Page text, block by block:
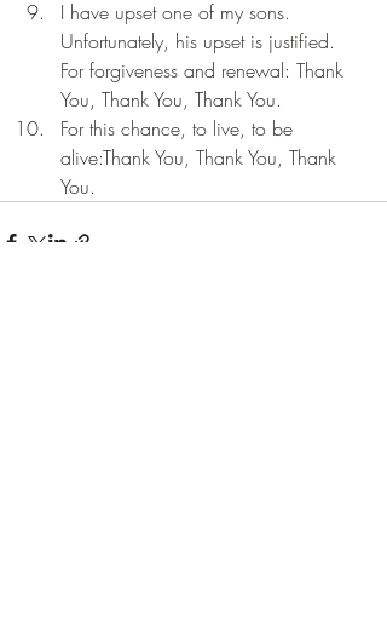
I have upset one of my sons.
Unfortunately, his upset is justified.
For forgiveness and renewal: Thank
You, Thank You, Thank You.
For this chance, to live, to be
alive:Thank You, Thank You, Thank
You.